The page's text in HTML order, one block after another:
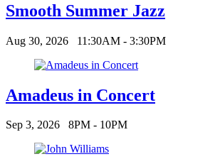
Smooth Summer Jazz
Aug 30, 2026 11:30AM - 3:30PM
Amadeus in Concert
Sep 3, 2026 8PM - 10PM